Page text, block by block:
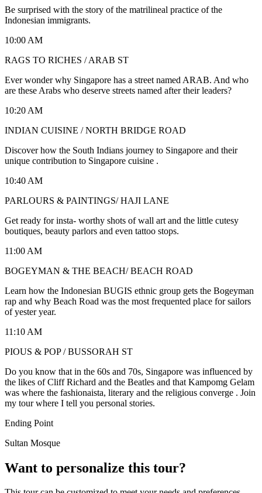
Be surprised with the story of the matrilineal practice of the
Indonesian immigrants.
10:00 AM
RAGS TO RICHES / ARAB ST
Ever wonder why Singapore has a street named ARAB. And who
are these Arabs who deserve streets named after their leaders?
10:20 AM
INDIAN CUISINE / NORTH BRIDGE ROAD
Discover how the South Indians journey to Singapore and their
unique contribution to Singapore cuisine .
10:40 AM
PARLOURS & PAINTINGS/ HAJI LANE
Get ready for insta- worthy shots of wall art and the little cutesy
boutiques, beauty parlors and even tattoo stops.
11:00 AM
BOGEYMAN & THE BEACH/ BEACH ROAD
Learn how the Indonesian BUGIS ethnic group gets the Bogeyman
rap and why Beach Road was the most frequented place for sailors
of yester year.
11:10 AM
PIOUS & POP / BUSSORAH ST
Do you know that in the 60s and 70s, Singapore was influenced by
the likes of Cliff Richard and the Beatles and that Kampomg Gelam
was where the fashionaista, literary and the religious converge . Join
my tour where I tell you personal stories.
Ending Point
Sultan Mosque
Want to personalize this tour?